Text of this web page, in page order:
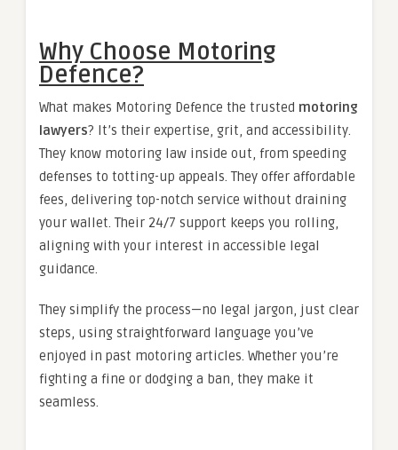
Why Choose Motoring
Defence?
What makes Motoring Defence the trusted motoring
lawyers? It’s their expertise, grit, and accessibility.
They know motoring law inside out, from speeding
defenses to totting-up appeals. They offer affordable
fees, delivering top-notch service without draining
your wallet. Their 24/7 support keeps you rolling,
aligning with your interest in accessible legal
guidance.
They simplify the process—no legal jargon, just clear
steps, using straightforward language you’ve
enjoyed in past motoring articles. Whether you’re
fighting a fine or dodging a ban, they make it
seamless.